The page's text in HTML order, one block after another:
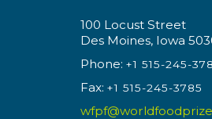
100 Locust Street
Des Moines, Iowa
Phone: +1 515-245-
Fax: +1 515-245-3785